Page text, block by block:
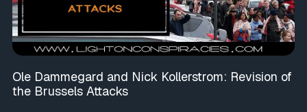
Ole Dammegard and Nick Kollerstrom: Revision of
the Brussels Attacks